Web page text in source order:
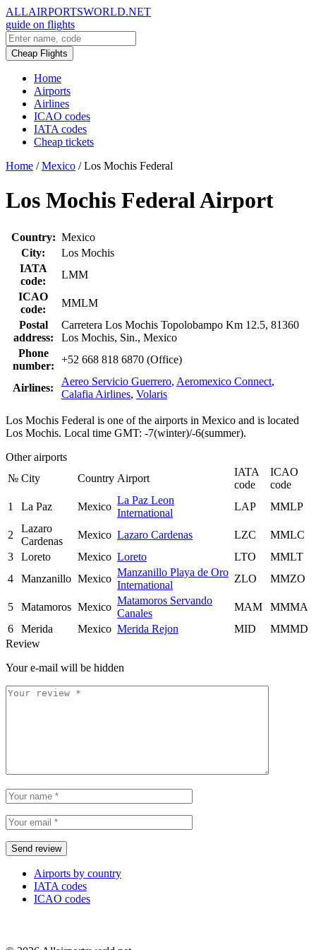
ALLAIRPORTSWORLD.NET
guide on flights
Cheap Flights
Home
Airports
Airlines
ICAO codes
IATA codes
Cheap tickets
Home / Mexico / Los Mochis Federal
Los Mochis Federal Airport
Country: Mexico
City:
Los Mochis
IATA
code:
LMM
ICAO
code:
MMLM
Postal
address:
Carretera Los Mochis Topolobampo Km 12.5, 81360
Los Mochis, Sin., Mexico
Phone
number:
+52 668 818 6870 (Office)
Airlines:
Aereo Servicio Guerrero, Aeromexico Connect,
Calafia Airlines, Volaris
Los Mochis Federal is one of the airports in Mexico and is located
Los Mochis. Local time GMT: -7(winter)/-6(summer).
Other airports
№ City Country Airport
IATA
code
ICAO
code
1
La Paz Mexico
La Paz Leon
International
LAP MMLP
2
Lazaro
Cardenas
Mexico Lazaro Cardenas LZC
MMLC
3
Loreto Mexico Loreto LTO
MMLT
4
Manzanillo Mexico
Manzanillo Playa de Oro
International
ZLO MMZO
5 Matamoros Mexico
Matamoros Servando
Canales
MAM
MMMA
6
Merida Mexico Merida Rejon MID
MMMD
Review
Your e-mail will be hidden
Airports by country
IATA codes
ICAO codes